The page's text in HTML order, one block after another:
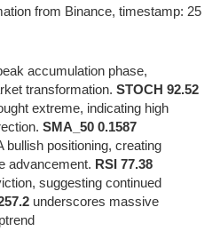
accumulation phase,
transformation. STOCH 92.52
extreme, indicating high
SMA_50 0.1587
positioning, creating
advancement. RSI 77.38
suggesting continued
underscores massive